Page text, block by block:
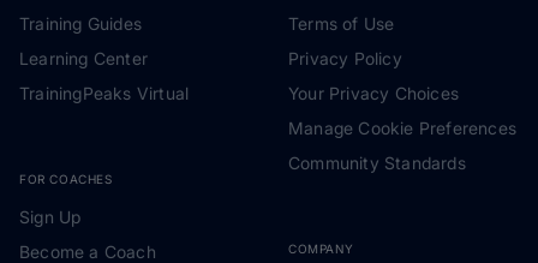
Training Guides
Learning Center
TrainingPeaks Virtual
FOR COACHES
Sign Up
Become a Coach
Terms of Use
Privacy Policy
Your Privacy Choices
Manage Cookie Preferences
Community Standards
COMPANY